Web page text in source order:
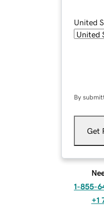
United
By
Get
1-855-
+1